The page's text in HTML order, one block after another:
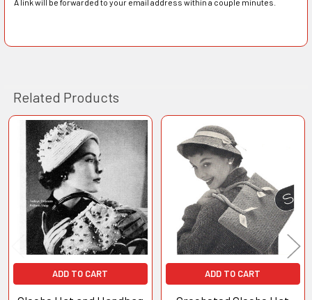
A link will be forwarded to your email address within a couple minutes.
Related Products
Related
Products
ADD TO CART ADD TO CART